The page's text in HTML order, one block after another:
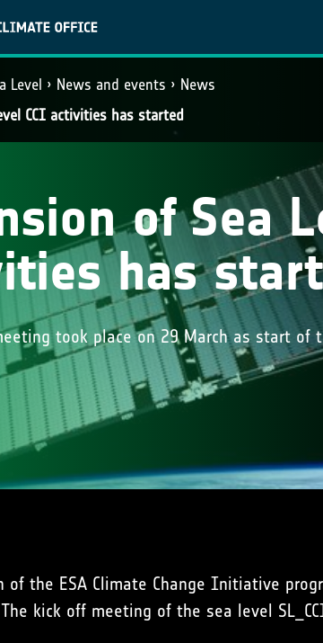
Level News and events
News
CCI activities has started
of Sea
has
took place on 29 March as start of
of the ESA Climate Change Initiative
kick off meeting of the sea level